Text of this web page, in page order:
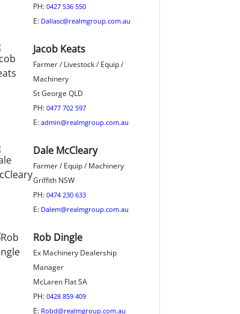
PH: 0427 536 550
E: Dallasc@realmgroup.com.au
Jacob Keats
Farmer / Livestock / Equip /
Machinery
St George QLD
PH: 0477 702 597
E: admin@realmgroup.com.au
Dale McCleary
Farmer / Equip / Machinery
Griffith NSW
PH: 0474 230 633
E: Dalem@realmgroup.com.au
Rob Dingle
Ex Machinery Dealership
Manager
McLaren Flat SA
PH: 0428 859 409
E: Robd@realmgroup.com.au